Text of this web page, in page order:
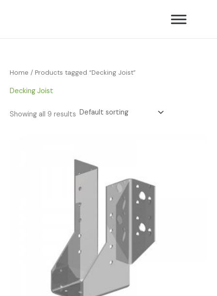
Home / Products tagged “Decking Joist”
Decking Joist
Showing all 9 results